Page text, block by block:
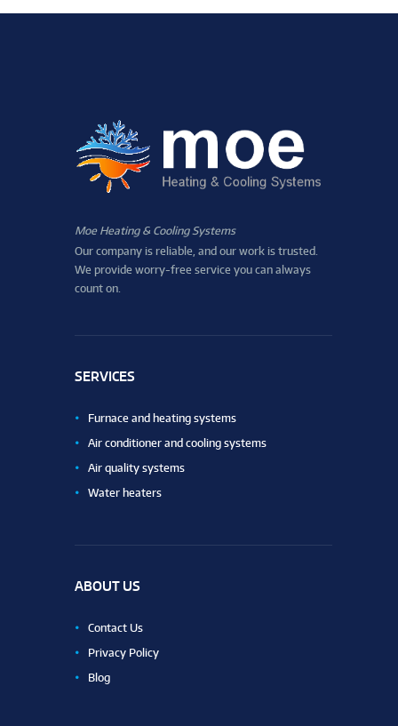
Moe Heating & Cooling Systems
Our company is reliable, and our work is trusted.
We provide worry-free service you can always
count on.
SERVICES
Furnace and heating systems
Air conditioner and cooling systems
Air quality systems
Water heaters
ABOUT US
Contact Us
Privacy Policy
Blog